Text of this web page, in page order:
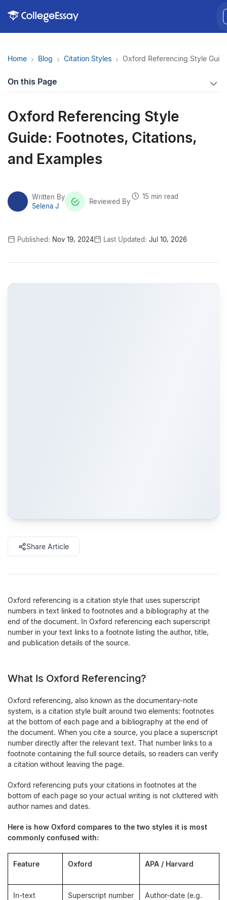
Home Blog Citation Styles Oxford Referencing Style
Oxford Referencing Style
Guide: Footnotes, Citations,
and Examples
Written By
Selena J
Reviewed By
15 min read
Published: Nov 19, 2024 Last Updated: Jul 10, 2026
Share Article
Oxford referencing is a citation style that uses superscript
numbers in text linked to footnotes and a bibliography at the
end of the document. In Oxford referencing each superscript
number in your text links to a footnote listing the author, title,
and publication details of the source.
What Is Oxford Referencing?
Oxford referencing, also known as the documentary-note
system, is a citation style built around two elements: footnotes
at the bottom of each page and a bibliography at the end of
the document. When you cite a source, you place a superscript
number directly after the relevant text. That number links to a
footnote containing the full source details, so readers can verify
a citation without leaving the page.
Oxford referencing puts your citations in footnotes at the
bottom of each page so your actual writing is not cluttered with
author names and dates.
Here is how Oxford compares to the two styles it is most
commonly confused with:
Feature Oxford APA / Harvard
In-text
Superscript number
Author-date (e.g.
On this Page